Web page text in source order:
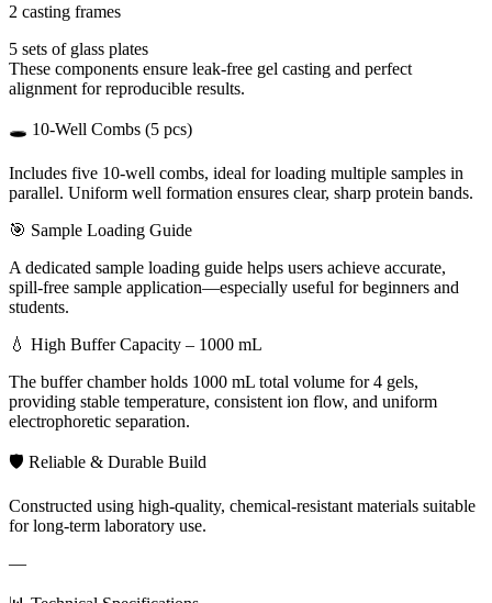
2 casting frames
5 sets of glass plates
These components ensure leak-free gel casting and perfect
alignment for reproducible results.
🕳️ 10-Well Combs (5 pcs)
Includes five 10-well combs, ideal for loading multiple samples in
parallel. Uniform well formation ensures clear, sharp protein bands.
🎯 Sample Loading Guide
A dedicated sample loading guide helps users achieve accurate,
spill-free sample application—especially useful for beginners and
students.
💧 High Buffer Capacity – 1000 mL
The buffer chamber holds 1000 mL total volume for 4 gels,
providing stable temperature, consistent ion flow, and uniform
electrophoretic separation.
🛡️ Reliable & Durable Build
Constructed using high-quality, chemical-resistant materials suitable
for long-term laboratory use.
—